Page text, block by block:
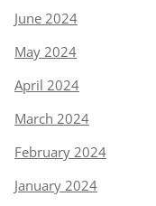
June 2024
May 2024
April 2024
March 2024
February 2024
January 2024